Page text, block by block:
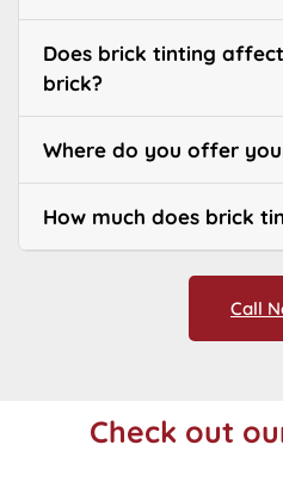
Does brick tinting
brick?
Where do you offer
How much does brick
Call
Check out